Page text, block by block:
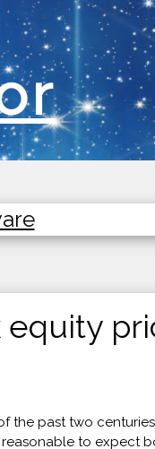
the past two
to expect